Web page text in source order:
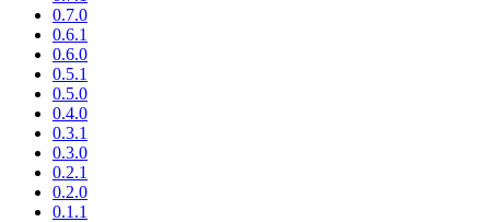
0.7.0
0.6.1
0.6.0
0.5.1
0.5.0
0.4.0
0.3.1
0.3.0
0.2.1
0.2.0
0.1.1